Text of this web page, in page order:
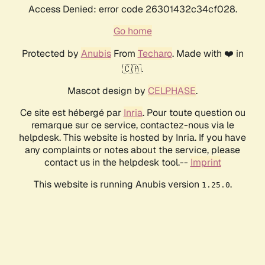
Access Denied: error code 26301432c34cf028.
Go home
Protected by AnubisFrom Techaro. Made with ❤️ in
🇨🇦.
Mascot design by CELPHASE.
Ce site est hébergé par Inria. Pour toute question ou
remarque sur ce service, contactez-nous via le
helpdesk. This website is hosted by Inria. If you have
any complaints or notes about the service, please
contact us in the helpdesk tool.-- Imprint
This website is running Anubis version 1.25.0.